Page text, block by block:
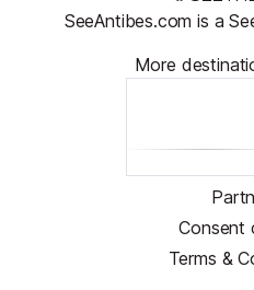
SeeAntibes.com is a
More
Consent
Terms &